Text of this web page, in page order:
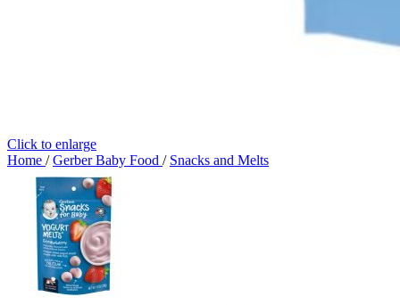
Click to enlarge
Home / Gerber Baby Food / Snacks and Melts